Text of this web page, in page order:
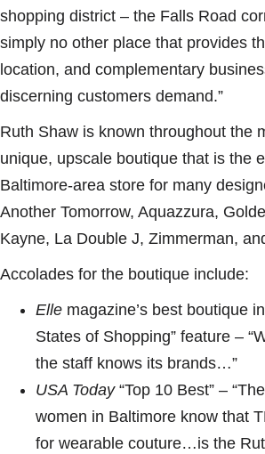
shopping district – the Falls Road
simply no other place that provides
location, and complementary
discerning customers demand.”
Ruth Shaw is known throughout the
unique, upscale boutique that is the
Baltimore-area store for many
Another Tomorrow, Aquazzura,
Kayne, La Double J, Zimmerman,
Accolades for the boutique include:
Elle magazine’s best boutique
States of Shopping” feature –
the staff knows its brands…”
USA Today“Top 10 Best” –
women in Baltimore know that
for wearable couture…is the